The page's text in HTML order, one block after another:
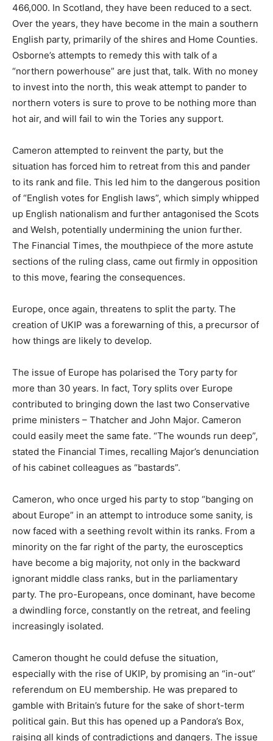
466,000. In Scotland, they have been reduced to a sect.
Over the years, they have become in the main a southern
English party, primarily of the shires and Home Counties.
Osborne’s attempts to remedy this with talk of a
“northern powerhouse” are just that, talk. With no money
to invest into the north, this weak attempt to pander to
northern voters is sure to prove to be nothing more than
hot air, and will fail to win the Tories any support.
Cameron attempted to reinvent the party, but the
situation has forced him to retreat from this and pander
to its rank and file. This led him to the dangerous position
of “English votes for English laws”, which simply whipped
up English nationalism and further antagonised the Scots
and Welsh, potentially undermining the union further.
The Financial Times, the mouthpiece of the more astute
sections of the ruling class, came out firmly in opposition
to this move, fearing the consequences.
Europe, once again, threatens to split the party. The
creation of UKIP was a forewarning of this, a precursor of
how things are likely to develop.
The issue of Europe has polarised the Tory party for
more than 30 years. In fact, Tory splits over Europe
contributed to bringing down the last two Conservative
prime ministers – Thatcher and John Major. Cameron
could easily meet the same fate. “The wounds run deep”,
stated the Financial Times, recalling Major’s denunciation
of his cabinet colleagues as “bastards”.
Cameron, who once urged his party to stop “banging on
about Europe” in an attempt to introduce some sanity, is
now faced with a seething revolt within its ranks. From a
minority on the far right of the party, the eurosceptics
have become a big majority, not only in the backward
ignorant middle class ranks, but in the parliamentary
party. The pro-Europeans, once dominant, have become
a dwindling force, constantly on the retreat, and feeling
increasingly isolated.
Cameron thought he could defuse the situation,
especially with the rise of UKIP, by promising an “in-out”
referendum on EU membership. He was prepared to
gamble with Britain’s future for the sake of short-term
political gain. But this has opened up a Pandora’s Box,
raising all kinds of contradictions and dangers. The issue